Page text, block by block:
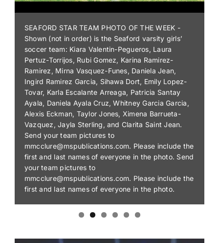
WINGLESS MICRO - Cole Neibert won the 600
Wingless Micro Sprint feature and was also the
winner of the Oceana Injector Service Inc Dirty
Dozen Shootout on Saturday at Middleford
Speedway.